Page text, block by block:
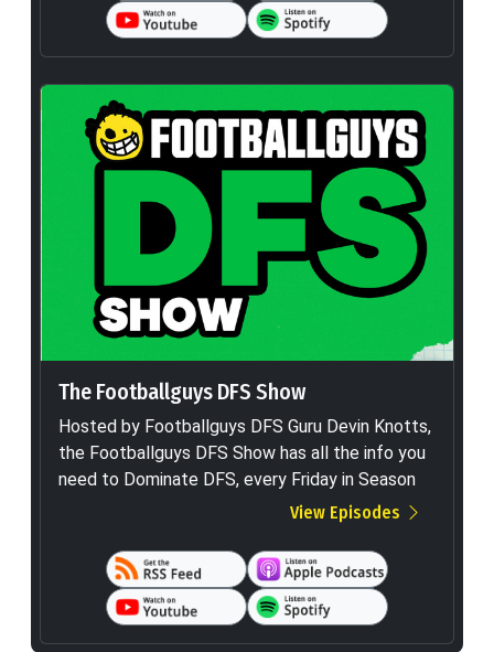
The Footballguys DFS Show
Hosted by Footballguys DFS Guru Devin Knotts,
the Footballguys DFS Show has all the info you
need to Dominate DFS, every Friday in Season
View Episodes